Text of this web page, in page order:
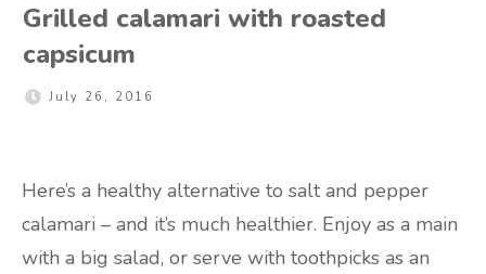
Grilled calamari with roasted
capsicum
July 26, 2016
Here’s a healthy alternative to salt and pepper
calamari – and it’s much healthier. Enjoy as a main
with a big salad, or serve with toothpicks as an